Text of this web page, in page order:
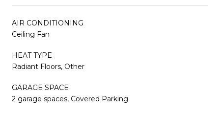
AIR CONDITIONING
Ceiling Fan
HEAT TYPE
Radiant Floors, Other
GARAGE SPACE
2 garage spaces, Covered Parking